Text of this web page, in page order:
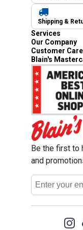
Shipping &
Services
Our Company
Customer Care
Blain's
Be the first to
and
Email
Address